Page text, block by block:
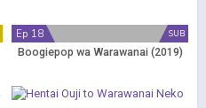
SUB
Ep 18
Boogiepop wa Warawanai (2019)